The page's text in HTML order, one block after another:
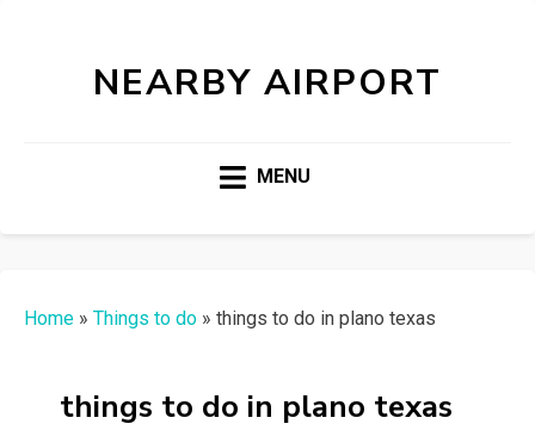
NEARBY AIRPORT
MENU
Home » Things to do » things to do in plano texas
things to do in plano texas